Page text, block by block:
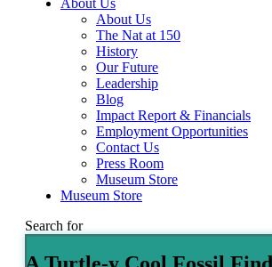
About Us
About Us
The Nat at 150
History
Our Future
Leadership
Blog
Impact Report & Financials
Employment Opportunities
Contact Us
Press Room
Museum Store
Museum Store
Search for